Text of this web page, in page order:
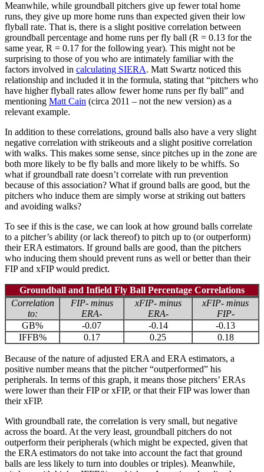
Meanwhile, while groundball pitchers give up fewer total home
runs, they give up more home runs than expected given their low
flyball rate. That is, there is a slight positive correlation between
groundball percentage and home runs per fly ball (R = 0.13 for the
same year, R = 0.17 for the following year). This might not be
surprising to those of you who are intimately familiar with the
factors involved in calculating SIERA. Matt Swartz noticed this
relationship and included it in the formula, stating that “pitchers who
have higher flyball rates allow fewer home runs per fly ball” and
mentioning Matt Cain (circa 2011 – not the new version) as a
relevant example.
In addition to these correlations, ground balls also have a very slight
negative correlation with strikeouts and a slight positive correlation
with walks. This makes some sense, since pitches up in the zone are
both more likely to be fly balls and more likely to be whiffs. So
what if groundball rate doesn’t correlate with run prevention
because of this association? What if ground balls are good, but the
pitchers who induce them are simply worse at striking out batters
and avoiding walks?
To see if this is the case, we can look at how ground balls correlate
to a pitcher’s ability (or lack thereof) to pitch up to (or outperform)
their ERA estimators. If ground balls are good, than the pitchers
who inducing them should prevent runs as well or better than their
FIP and xFIP would predict.
Groundball and Infield Fly Ball Percentage Correlations
Correlation
to:
FIP- minus
ERA-
xFIP- minus
ERA-
xFIP- minus
FIP-
GB%
-0.07 -0.14
-0.13
IFFB%
0.17 0.25 0.18
Because of the nature of adjusted ERA and ERA estimators, a
positive number means that the pitcher “outperformed” his
peripherals. In terms of this graph, it means those pitchers’ ERAs
were lower than their FIP or xFIP, or that their FIP was lower than
their xFIP.
With groundball rate, the correlation is very small, but negative
across the board. At the very least, groundball pitchers do not
outperform their peripherals (which might be expected, given that
the ERA estimators do not take into account the fact that ground
balls are less likely to turn into doubles or triples). Meanwhile,